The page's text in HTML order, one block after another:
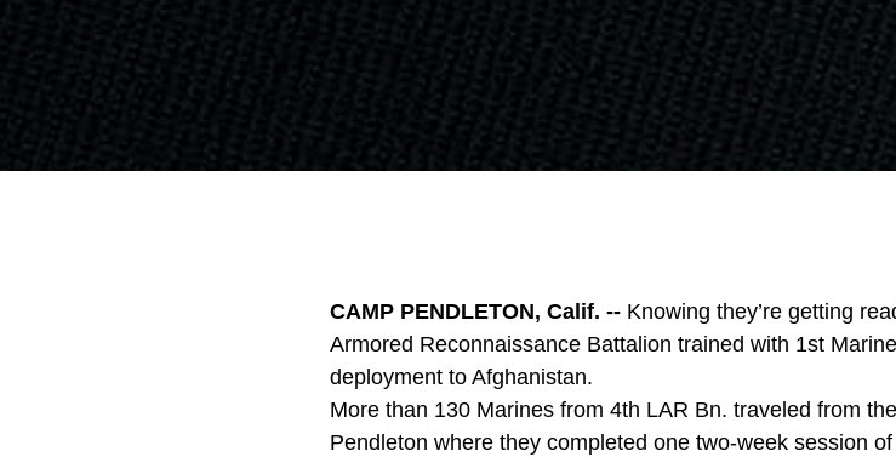
CAMP PENDLETON, Calif. -- Knowing they’re getting
Armored Reconnaissance Battalion trained with 1st
deployment to Afghanistan.
More than 130 Marines from 4th LAR Bn. traveled from
Pendleton where they completed one two-week session